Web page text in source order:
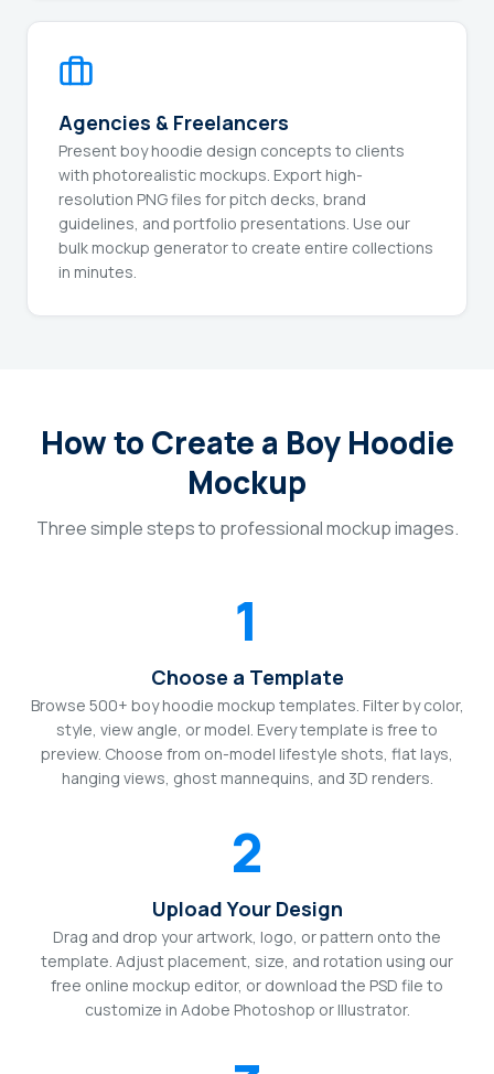
Agencies & Freelancers
Present boy hoodie design concepts to clients
with photorealistic mockups. Export high-
resolution PNG files for pitch decks, brand
guidelines, and portfolio presentations. Use our
bulk mockup generator to create entire collections
in minutes.
How to Create a Boy Hoodie
Mockup
Three simple steps to professional mockup images.
1
Choose a Template
Browse 500+ boy hoodie mockup templates. Filter by color,
style, view angle, or model. Every template is free to
preview. Choose from on-model lifestyle shots, flat lays,
hanging views, ghost mannequins, and 3D renders.
2
Upload Your Design
Drag and drop your artwork, logo, or pattern onto the
template. Adjust placement, size, and rotation using our
free online mockup editor, or download the PSD file to
customize in Adobe Photoshop or Illustrator.